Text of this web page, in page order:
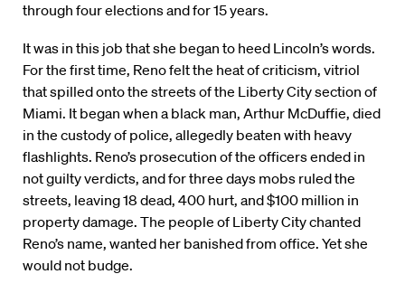
through four elections and for 15 years.
It was in this job that she began to heed Lincoln’s words.
For the first time, Reno felt the heat of criticism, vitriol
that spilled onto the streets of the Liberty City section of
Miami. It began when a black man, Arthur McDuffie, died
in the custody of police, allegedly beaten with heavy
flashlights. Reno’s prosecution of the officers ended in
not guilty verdicts, and for three days mobs ruled the
streets, leaving 18 dead, 400 hurt, and $100 million in
property damage. The people of Liberty City chanted
Reno’s name, wanted her banished from office. Yet she
would not budge.